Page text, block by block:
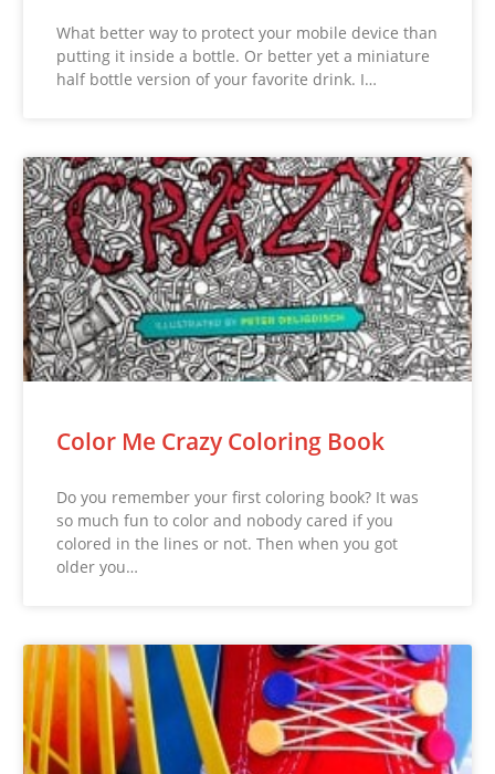
What better way to protect your mobile device than
putting it inside a bottle. Or better yet a miniature
half bottle version of your favorite drink. I…
Color Me Crazy Coloring Book
Do you remember your first coloring book? It was
so much fun to color and nobody cared if you
colored in the lines or not. Then when you got
older you…